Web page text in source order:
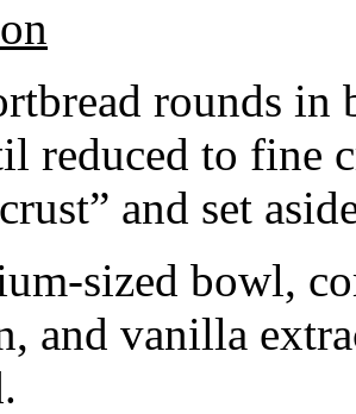
rounds in
reduced to fine
and set
sized bowl,
and vanilla